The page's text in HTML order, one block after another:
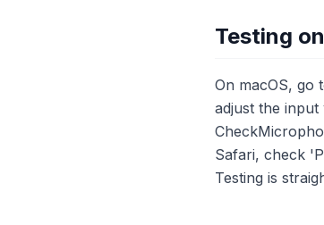
Testing
On macOS, go
adjust the
Safari, check
Testing is